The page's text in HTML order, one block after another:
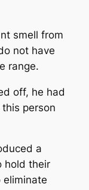
smell from
not have
range.
off, he had
person
a
hold their